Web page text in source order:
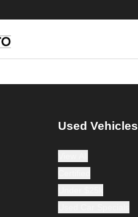
Used Vehicles